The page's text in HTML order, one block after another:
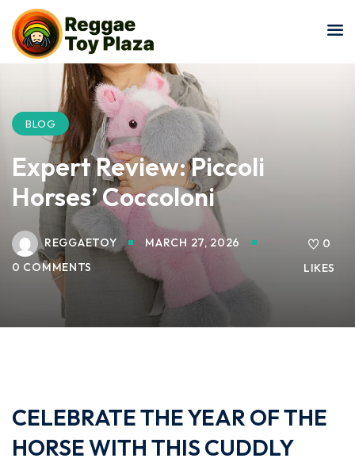
BLOG
Expert Review: Piccoli
Horses’ Coccoloni
REGGAETOY
MARCH 27, 2026
0 COMMENTS
0
LIKES
CELEBRATE THE YEAR OF THE
HORSE WITH THIS CUDDLY
Sign in
Sign in
Don’t have an account?
Remember me Lost your password?